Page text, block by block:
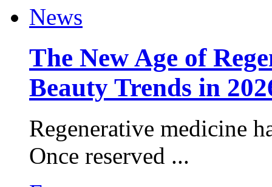
News
The New Age of
Beauty Trends in
Regenerative medicine
Once reserved ...